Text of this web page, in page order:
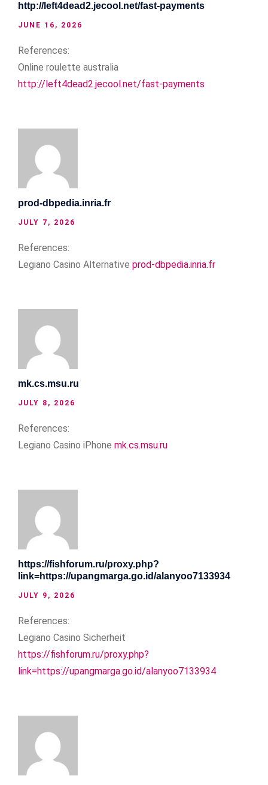
http://left4dead2.jecool.net/fast-payments
JUNE 16, 2026
References:
Online roulette australia
http://left4dead2.jecool.net/fast-payments
prod-dbpedia.inria.fr
JULY 7, 2026
References:
Legiano Casino Alternative prod-dbpedia.inria.fr
mk.cs.msu.ru
JULY 8, 2026
References:
Legiano Casino iPhone mk.cs.msu.ru
https://fishforum.ru/proxy.php?
link=https://upangmarga.go.id/alanyoo7133934
JULY 9, 2026
References:
Legiano Casino Sicherheit
https://fishforum.ru/proxy.php?
link=https://upangmarga.go.id/alanyoo7133934